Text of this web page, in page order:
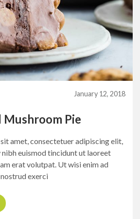
January 12, 2018
Mushroom Pie
amet, consectetuer adipiscing elit,
nibh euismod tincidunt ut laoreet
erat volutpat. Ut wisi enim ad
exerci